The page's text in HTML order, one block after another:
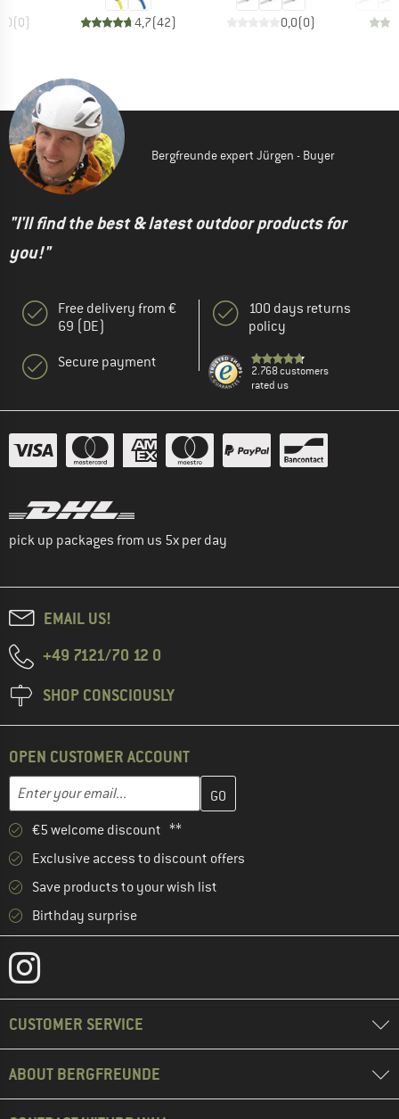
(0) 4,7(42) 0,0(0)
Bergfreunde expert Jürgen - Buyer
"I'll find the best & latest outdoor products for
you!"
Free delivery from €
69 (DE)
Secure payment
100 days returns
policy
2.768 customers
rated us
pick up packages from us 5x per day
EMAIL US!
+49 7121/70 12 0
SHOP CONSCIOUSLY
OPEN CUSTOMER ACCOUNT
Email address
Enter your email address here and create your customer
€5 welcome discount **
Exclusive access to discount offers
Save products to your wish list
Birthday surprise
CUSTOMER SERVICE
ABOUT BERGFREUNDE